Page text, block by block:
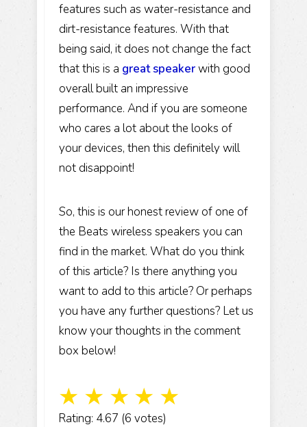
features such as water-resistance and
dirt-resistance features. With that
being said, it does not change the fact
that this is a great speakerwith good
overall built an impressive
performance. And if you are someone
who cares a lot about the looks of
your devices, then this definitely will
not disappoint!
So, this is our honest review of one of
the Beats wireless speakers you can
find in the market. What do you think
of this article? Is there anything you
want to add to this article? Or perhaps
you have any further questions? Let us
know your thoughts in the comment
box below!
☆
☆
☆
☆
☆
Rating: 4.67 (6 votes)